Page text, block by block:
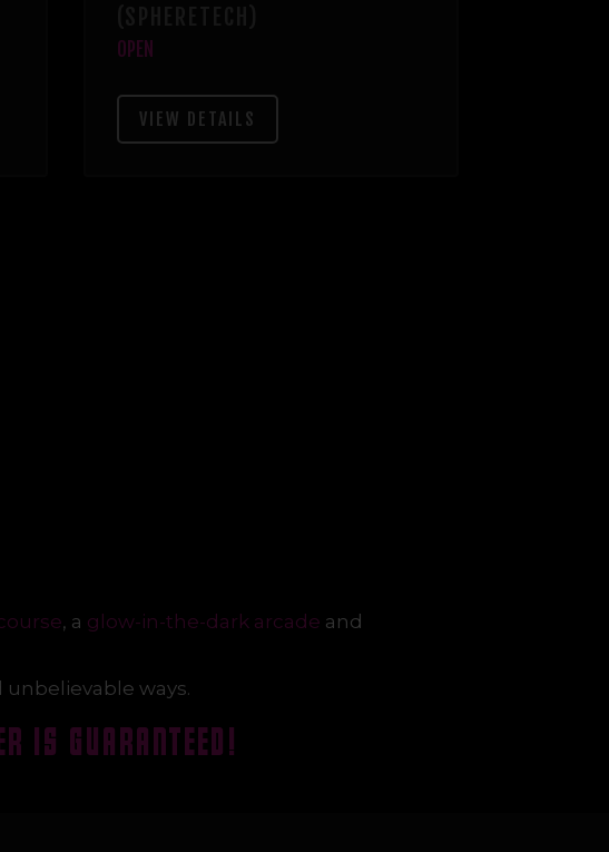
OPEN
VIEW DETAILS
, a glow-in-the-dark arcade and
ways.
IS GUARANTEED!